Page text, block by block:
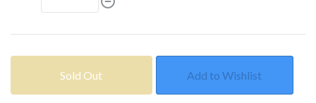
Sold Out Add to Wishlist